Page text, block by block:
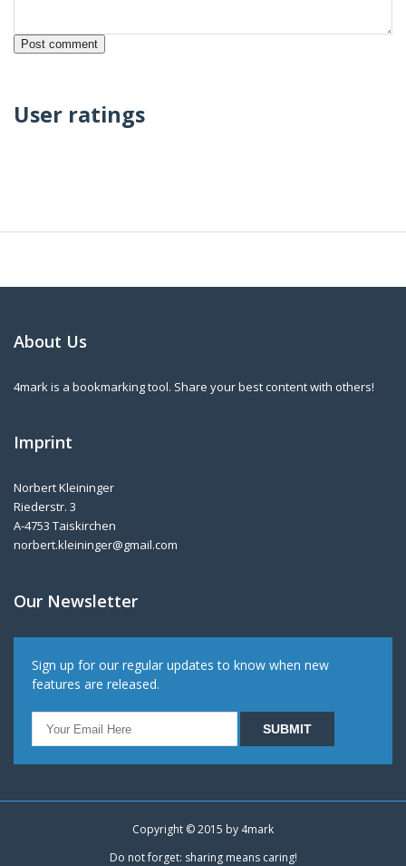
User ratings
About Us
4mark is a bookmarking tool. Share your best content with others!
Imprint
Norbert Kleininger
Riederstr. 3
A-4753 Taiskirchen
norbert.kleininger@gmail.com
Our Newsletter
Sign up for our regular updates to know when new
features are released.
Copyright © 2015 by 4mark
Do not forget: sharing means caring!